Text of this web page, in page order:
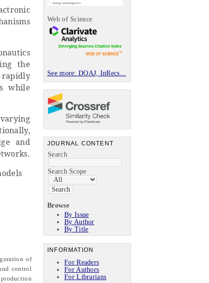
Web of Science
See more: DOAJ, InRecs...
JOURNAL CONTENT
Search
Search Scope
Browse
By Issue
By Author
By Title
INFORMATION
For Readers
For Authors
For Librarians
the
rapidly
while
and
of
control